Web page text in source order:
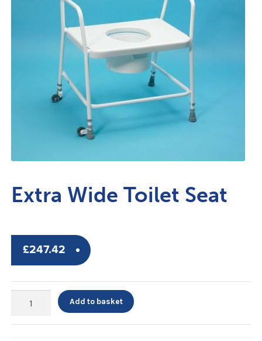
Extra Wide Toilet Seat
£247.42
Add to basket